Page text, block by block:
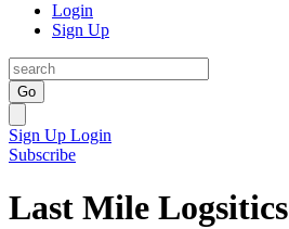
Login
Sign Up
Go
Sign Up Login
Subscribe
Last Mile Logsitics